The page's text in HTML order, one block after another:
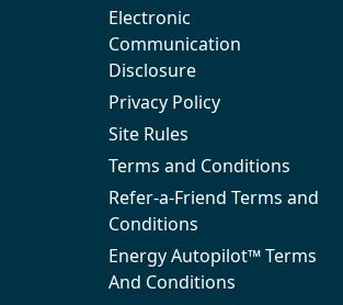
Electronic
Communication
Disclosure
Privacy Policy
Site Rules
Terms and Conditions
Refer-a-Friend Terms and
Conditions
Energy Autopilot™ Terms
And Conditions